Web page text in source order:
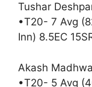
Tushar
•T20- 7 Avg
Inn) 8.5EC
Akash
•T20- 5 Avg